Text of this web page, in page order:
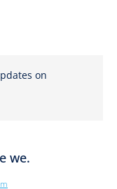
on
we.